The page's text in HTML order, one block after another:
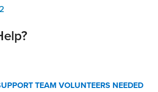
TEAM VOLUNTEERS NEEDED